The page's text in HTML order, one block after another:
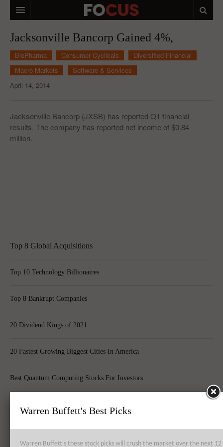
MACRO MARKETS
BIOPHARMA
ANALYSTS & CONTRIBUTORS
Jacksonville Bancorp Gained 4%,
BioPharma Consumer Cyclicals
Diversified Financial
Macro Markets
Software & Services
April 14, 2014
Jacksonville Bancorp (JXSB) has reported Q1 financial
results. The company has reported net income of $0.84
million.
Top 8 Global Acquisitions
Top 10 Technology Billionaires
Top 8 Bankrupt Companies
20 Dividend Kings of 2021
20 Fastest Growing Biggest Cities In America
Best Quantum Computing Stocks For Investors
Best Blue-Chip Dividend Stocks to Buy in 2021
Warren Buffett's Best Picks
Warren Buffett's these stock picks will crush the market over the next